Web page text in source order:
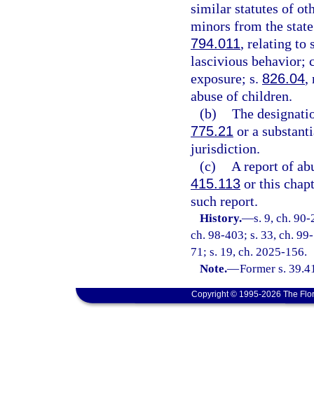
similar statutes of
minors from the
794.011, relating to
lascivious behavior;
exposure; s. 826.04,
abuse of children.
(b) The
775.21 or a
jurisdiction.
(c)
A report of
415.113 or this
such report.
History.—s. 9, ch.
ch. 98-403; s. 33, ch.
71; s. 19, ch. 2025-156.
Note.—Former s.
Copyright © 1995-2026 The